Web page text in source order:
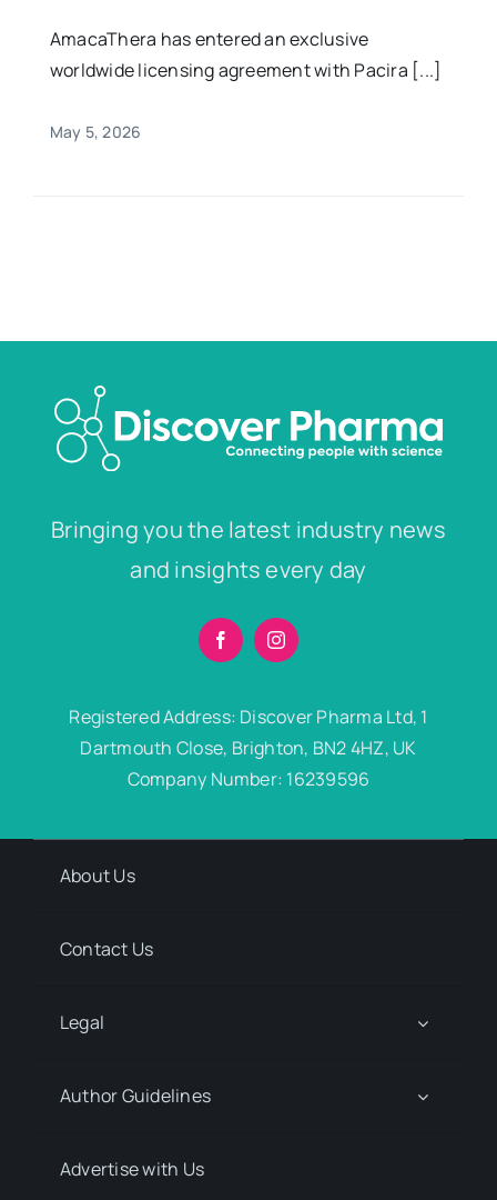
AmacaThera has entered an exclusive
worldwide licensing agreement with Pacira [...]
May 5, 2026
Bringing you the latest industry news
and insights every day
Registered Address: Discover Pharma Ltd, 1
Dartmouth Close, Brighton, BN2 4HZ, UK
Company Number: 16239596
About Us
Contact Us
Legal
Author Guidelines
Advertise with Us